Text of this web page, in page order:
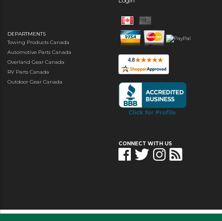
DEPARTMENTS
Towing Products Canada
Automotive Parts Canada
Overland Gear Canada
RV Parts Canada
Outdoor Gear Canada
CONNECT WITH US